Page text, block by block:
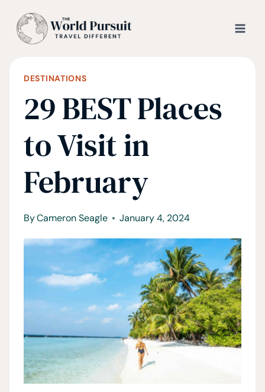
DESTINATIONS
29 BEST Places
to Visit in
February
ByCameron Seagle January 4, 2024